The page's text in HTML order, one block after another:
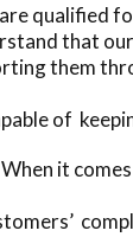
qualified
that
them
of
it